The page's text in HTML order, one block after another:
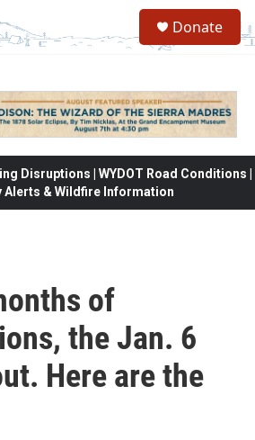
Donate
Disruptions | WYDOT Road Conditions |
Alerts & Wildfire Information
of
the Jan. 6
Here are the